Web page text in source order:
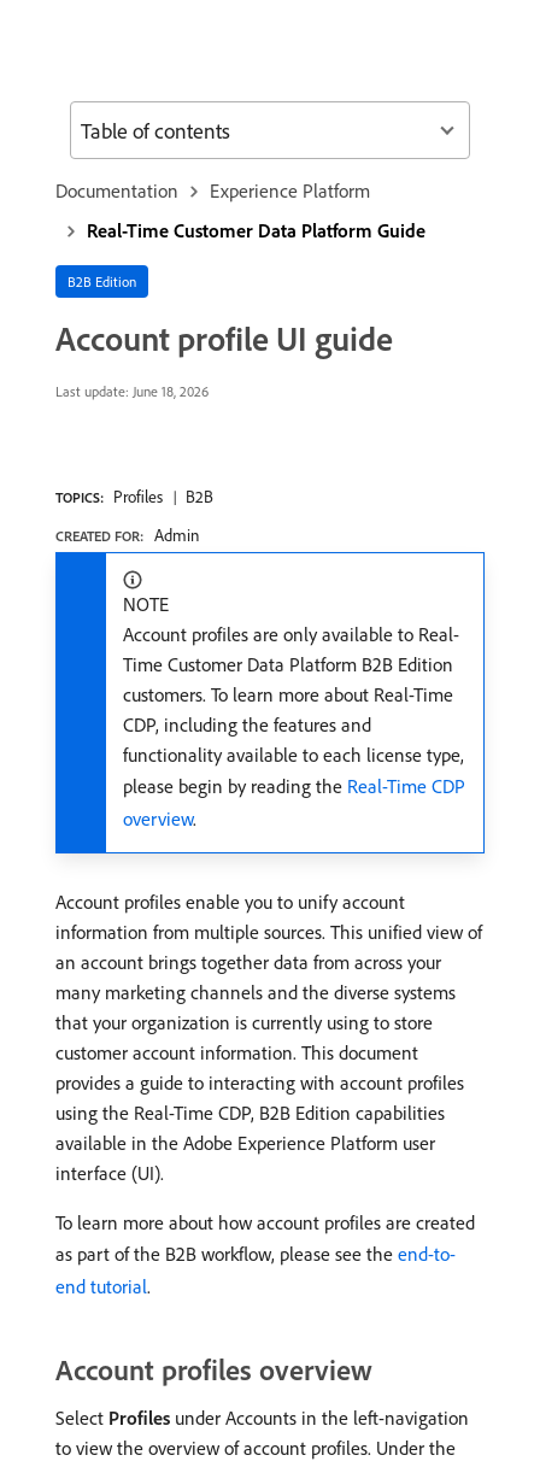
Documentation
Experience Platform
Real-Time Customer Data Platform Guide
B2B Edition
Account profile UI guide
Last update: June 18, 2026
TOPICS: Profiles B2B
CREATED FOR: Admin
NOTE
Account profiles are only available to Real-
Time Customer Data Platform B2B Edition
customers. To learn more about Real-Time
CDP, including the features and
functionality available to each license type,
please begin by reading the Real-Time CDP
overview.
Account profiles enable you to unify account
information from multiple sources. This unified view of
an account brings together data from across your
many marketing channels and the diverse systems
that your organization is currently using to store
customer account information. This document
provides a guide to interacting with account profiles
using the Real-Time CDP, B2B Edition capabilities
available in the Adobe Experience Platform user
interface (UI).
To learn more about how account profiles are created
as part of the B2B workflow, please see the end-to-
end tutorial.
Account profiles overview
Select Profiles under Accounts in the left-navigation
to view the overview of account profiles. Under the
Table of contents